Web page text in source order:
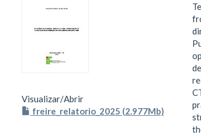
Visualizar/Abrir
freire_relatorio_2025 (2.977Mb)